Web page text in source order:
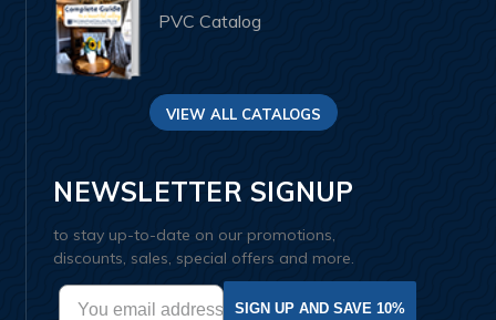
PVC Catalog
VIEW ALL CATALOGS
NEWSLETTER SIGNUP
to stay up-to-date on our promotions,
discounts, sales, special offers and more.
SIGN UP AND SAVE 10%